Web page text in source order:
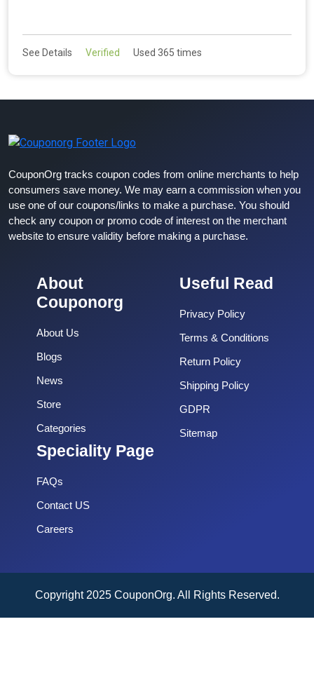
See Details Verified Used 365 times
CouponOrg tracks coupon codes from online merchants to help
consumers save money. We may earn a commission when you
use one of our coupons/links to make a purchase. You should
check any coupon or promo code of interest on the merchant
website to ensure validity before making a purchase.
About
Couponorg
About Us
Blogs
News
Store
Categories
Useful Read
Privacy Policy
Terms & Conditions
Return Policy
Shipping Policy
GDPR
Sitemap
Speciality Page
FAQs
Contact US
Careers
Copyright 2025 CouponOrg. All Rights Reserved.